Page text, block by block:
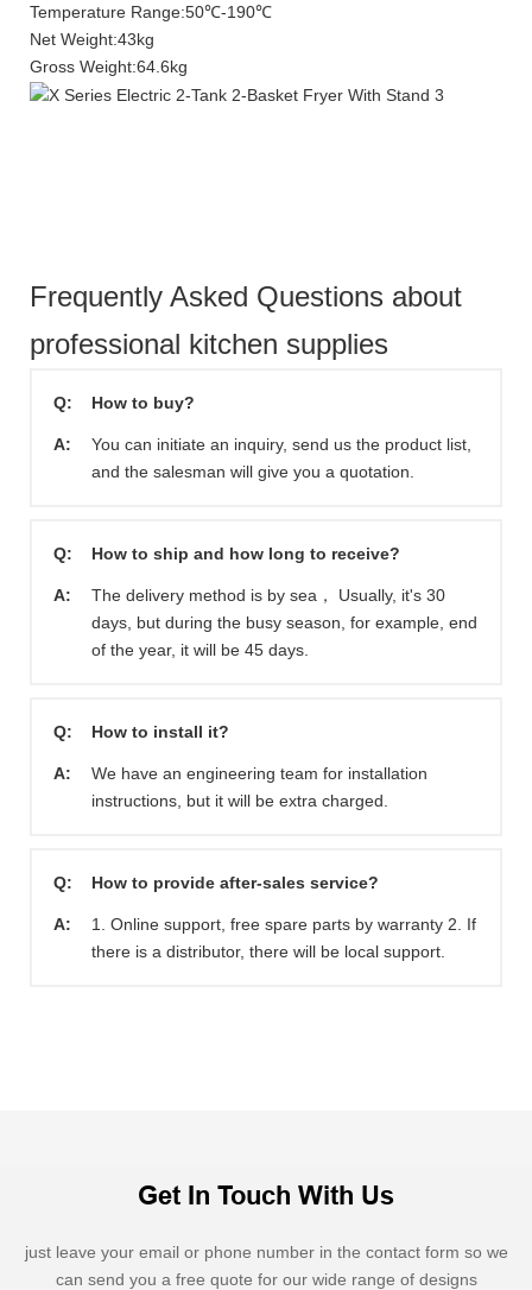
Temperature Range:50℃-190℃
Net Weight:43kg
Gross Weight:64.6kg
Frequently Asked Questions about
professional kitchen supplies
Q: How to buy?
A:
You can initiate an inquiry, send us the product list,
and the salesman will give you a quotation.
Q: How to ship and how long to receive?
A:
The delivery method is by sea， Usually, it's 30
days, but during the busy season, for example, end
of the year, it will be 45 days.
Q: How to install it?
A:
We have an engineering team for installation
instructions, but it will be extra charged.
Q: How to provide after-sales service?
A:
1. Online support, free spare parts by warranty 2. If
there is a distributor, there will be local support.
Get In Touch With Us
just leave your email or phone number in the contact form so we
can send you a free quote for our wide range of designs